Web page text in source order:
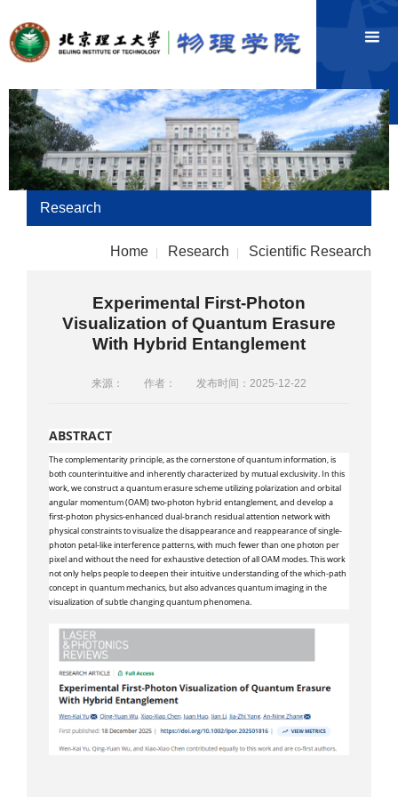
Research
Home Research Scientific Research
Experimental First-Photon
Visualization of Quantum Erasure
With Hybrid Entanglement
来源： 作者： 发布时间：2025-12-22
ABSTRACT
The complementarity principle, as the cornerstone of quantum information, is
both counterintuitive and inherently characterized by mutual exclusivity. In this
work, we construct a quantum erasure scheme utilizing polarization and orbital
angular momentum (OAM) two-photon hybrid entanglement, and develop a
first-photon physics-enhanced dual-branch residual attention network with
physical constraints to visualize the disappearance and reappearance of single-
photon petal-like interference patterns, with much fewer than one photon per
pixel and without the need for exhaustive detection of all OAM modes. This work
not only helps people to deepen their intuitive understanding of the which-path
concept in quantum mechanics, but also advances quantum imaging in the
visualization of subtle changing quantum phenomena.